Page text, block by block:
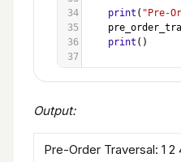
34
print ( "Pre-
35
36
print ()
37
Output:
Pre-Order Traversal: 1 2